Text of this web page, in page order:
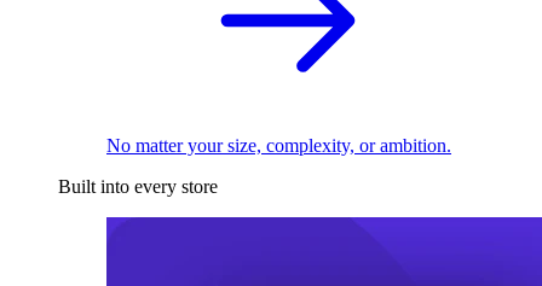
No matter your size, complexity, or ambition.
Built into every store